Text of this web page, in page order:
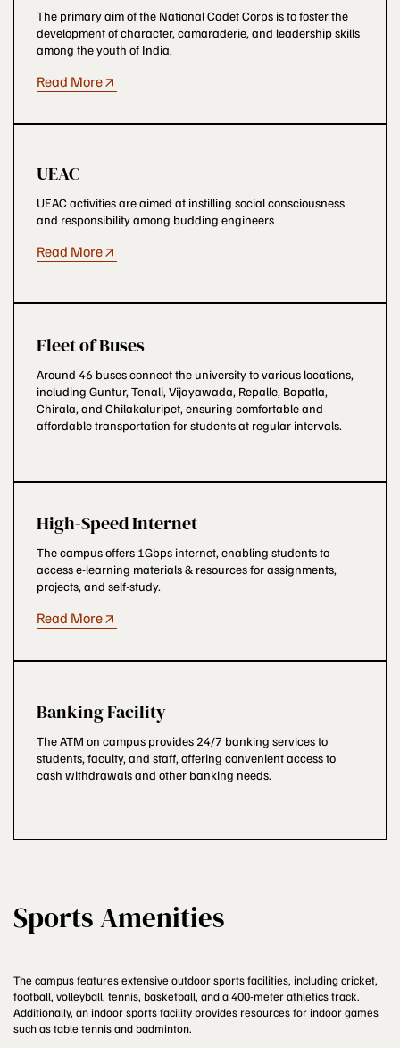
The primary aim of the National Cadet Corps is to foster the
development of character, camaraderie, and leadership skills
among the youth of India.
Read More
UEAC
UEAC activities are aimed at instilling social consciousness
and responsibility among budding engineers
Read More
Fleet of Buses
Around 46 buses connect the university to various locations,
including Guntur, Tenali, Vijayawada, Repalle, Bapatla,
Chirala, and Chilakaluripet, ensuring comfortable and
affordable transportation for students at regular intervals.
High-Speed Internet
The campus offers 1Gbps internet, enabling students to
access e-learning materials & resources for assignments,
projects, and self-study.
Read More
Banking Facility
The ATM on campus provides 24/7 banking services to
students, faculty, and staff, offering convenient access to
cash withdrawals and other banking needs.
Sports Amenities
The campus features extensive outdoor sports facilities, including cricket,
football, volleyball, tennis, basketball, and a 400-meter athletics track.
Additionally, an indoor sports facility provides resources for indoor games
such as table tennis and badminton.